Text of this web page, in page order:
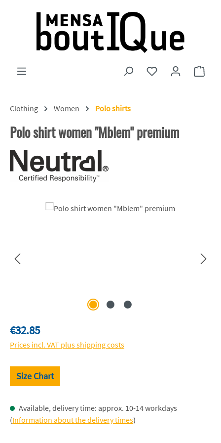
Skip to main content
You have 0 wishlist
Clothing Women Polo shirts
Polo shirt women "Mblem" premium
Skip image gallery
Regular price:
€32.85
Prices incl. VAT plus shipping costs
Size Chart
Available, delivery time: approx. 10-14 workdays
(Information about the delivery times)